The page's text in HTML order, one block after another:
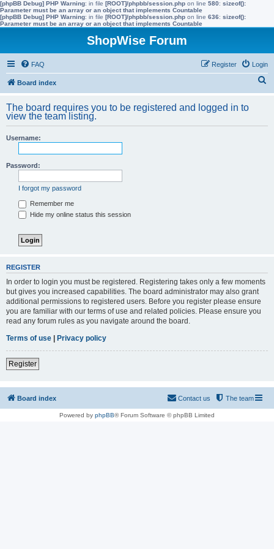
[phpBB Debug] PHP Warning: in file [ROOT]/phpbb/session.php on line 580: sizeof():
Parameter must be an array or an object that implements Countable
[phpBB Debug] PHP Warning: in file [ROOT]/phpbb/session.php on line 636: sizeof():
Parameter must be an array or an object that implements Countable
ShopWise Forum
FAQ Login
Register
Board index
r
The board requires you to be registered and logged in to
view the team listing.
Username:
Password:
I forgot my password
Remember me
Hide my online status this session
REGISTER
In order to login you must be registered. Registering takes only a few moments
but gives you increased capabilities. The board administrator may also grant
additional permissions to registered users. Before you register please ensure
you are familiar with our terms of use and related policies. Please ensure you
read any forum rules as you navigate around the board.
Terms of use | Privacy policy
Register
Board index The team
Contact us
Powered by phpBB® Forum Software © phpBB Limited